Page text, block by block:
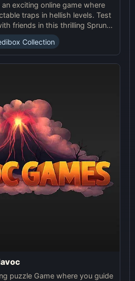
an exciting online game where
traps in hellish levels. Test
friends in this thrilling Sprunki
Collection
puzzle Game where you guide